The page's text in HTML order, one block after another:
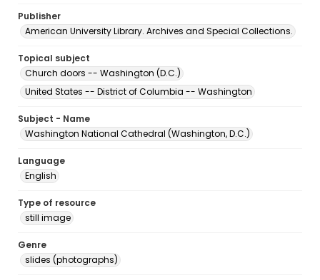
Publisher
American University Library. Archives and Special Collections.
Topical subject
Church doors -- Washington (D.C.)
United States -- District of Columbia -- Washington
Subject - Name
Washington National Cathedral (Washington, D.C.)
Language
English
Type of resource
still image
Genre
slides (photographs)